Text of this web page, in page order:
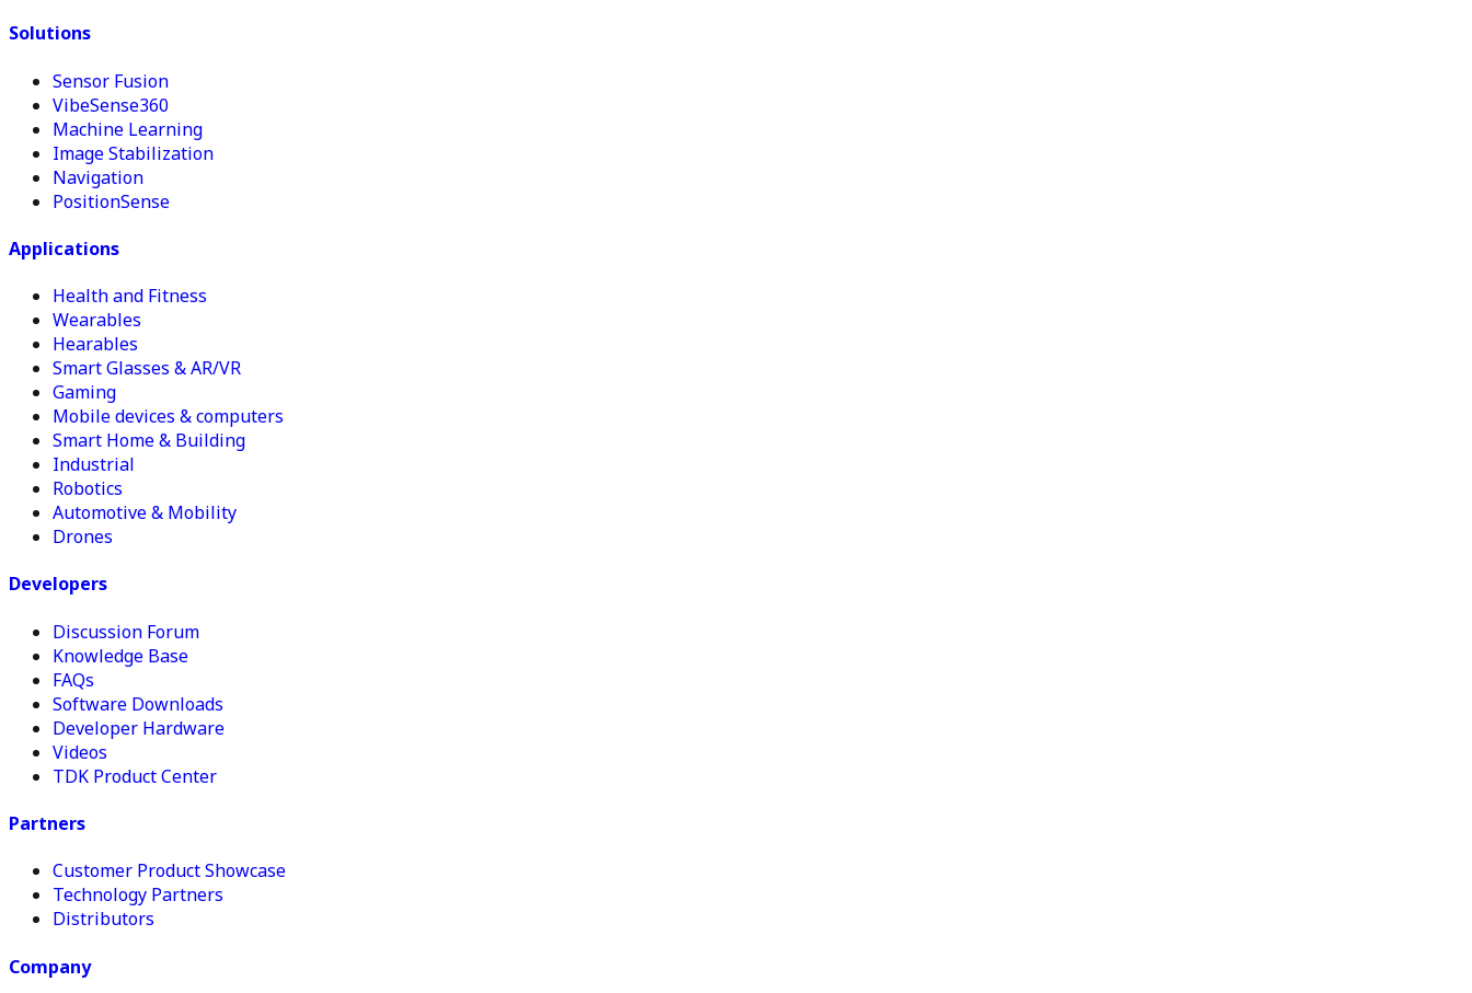
Solutions
Sensor Fusion
VibeSense360
Machine Learning
Image Stabilization
Navigation
PositionSense
Applications
Health and Fitness
Wearables
Hearables
Smart Glasses & AR/VR
Gaming
Mobile devices & computers
Smart Home & Building
Industrial
Robotics
Automotive & Mobility
Drones
Developers
Discussion Forum
Knowledge Base
FAQs
Software Downloads
Developer Hardware
Videos
TDK Product Center
Partners
Customer Product Showcase
Technology Partners
Distributors
Company